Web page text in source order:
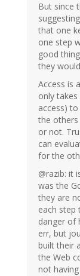
But since
that one
one step
good
they
Access is
only
access)
the
or not.
can
for the
@razib: it
was the
they are
each step
danger of
err, but
built their
the Web
not